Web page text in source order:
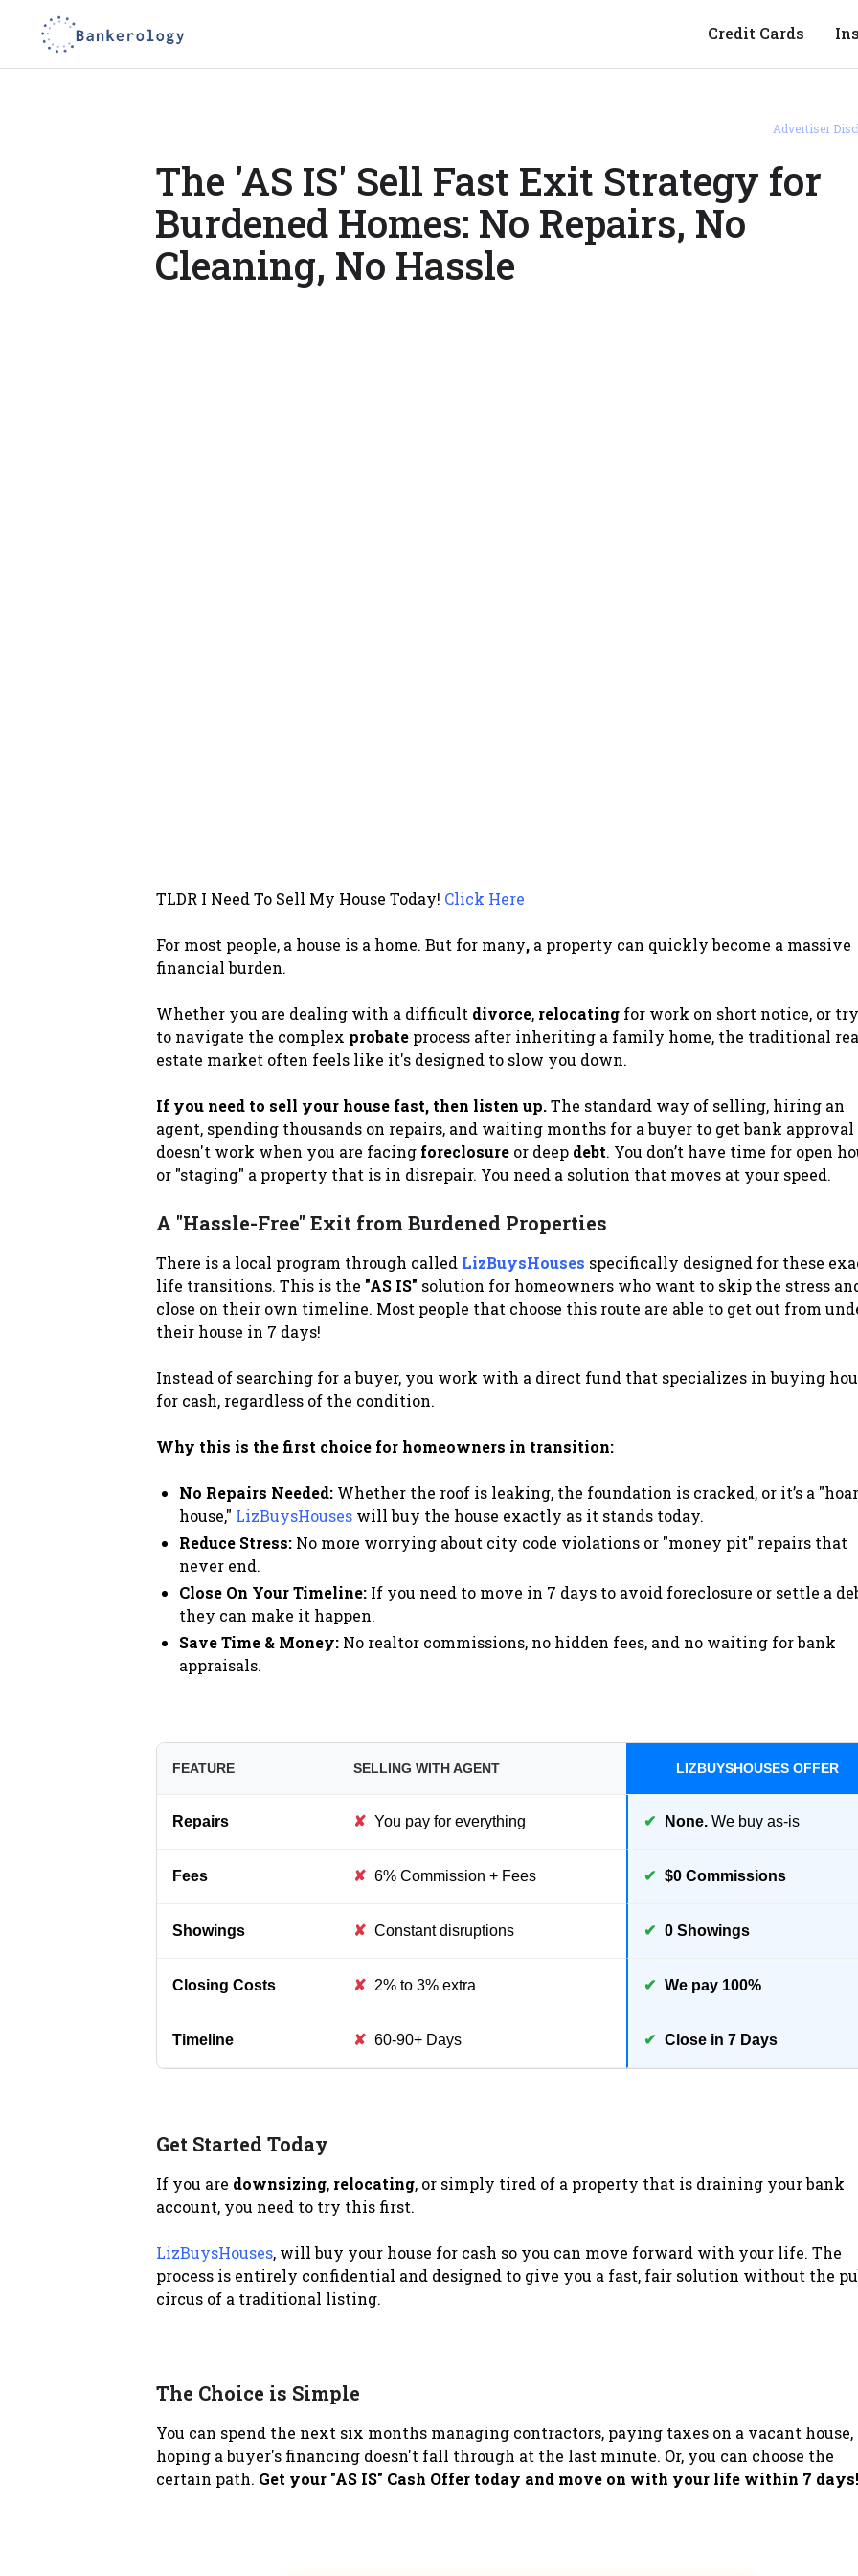
Credit Cards
Advertiser
The 'AS IS' Sell Fast Exit Strategy for
Burdened Homes: No Repairs, No
Cleaning, No Hassle
TLDR I Need To Sell My House Today! Click Here
For most people, a house is a home. But for many,a property can quickly become a massive
financial burden.
Whether you are dealing with a difficult divorce, relocatingfor work on short notice, or
to navigate the complex probateprocess after inheriting a family home, the traditional
estate market often feels like it's designed to slow you down.
If you need to sell your house fast, then listen up.The standard way of selling, hiring an
agent, spending thousands on repairs, and waiting months for a buyer to get bank approval
doesn't work when you are facing foreclosureor deep debt. You don’t have time for open
or "staging" a property that is in disrepair. You need a solution that moves at your speed.
A "Hassle-Free" Exit from Burdened Properties
There is a local program through called LizBuysHouses specifically designed for these
life transitions. This is the "AS IS" solution for homeowners who want to skip the stress
close on their own timeline. Most people that choose this route are able to get out from
their house in 7 days!
Instead of searching for a buyer, you work with a direct fund that specializes in buying
for cash, regardless of the condition.
Why this is the first choice for homeowners in transition:
No Repairs Needed:Whether the roof is leaking, the foundation is cracked, or it’s a
house," LizBuysHouseswill buy the house exactly as it stands today.
Reduce Stress:No more worrying about city code violations or "money pit" repairs that
never end.
Close On Your Timeline:If you need to move in 7 days to avoid foreclosure or settle a
they can make it happen.
Save Time & Money:No realtor commissions, no hidden fees, and no waiting for bank
appraisals.
FEATURE SELLING WITH AGENT LIZBUYSHOUSES OFFER
Repairs ✘ You pay for everything ✔ None.We buy as-is
Fees ✘ 6% Commission + Fees ✔ $0 Commissions
Showings ✘ Constant disruptions ✔ 0 Showings
Closing Costs ✘ 2% to 3% extra ✔ We pay 100%
Timeline ✘ 60-90+ Days ✔ Close in 7 Days
Get Started Today
If you are downsizing, relocating, or simply tired of a property that is draining your bank
account, you need to try this first.
LizBuysHouses, will buy your house for cash so you can move forward with your life. The
process is entirely confidential and designed to give you a fast, fair solution without the
circus of a traditional listing.
The Choice is Simple
You can spend the next six months managing contractors, paying taxes on a vacant house,
hoping a buyer's financing doesn't fall through at the last minute. Or, you can choose the
certain path. Get your "AS IS" Cash Offer today and move on with your life within 7 days!